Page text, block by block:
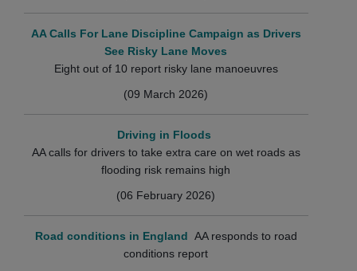
AA Calls For Lane Discipline Campaign as Drivers
See Risky Lane Moves
Eight out of 10 report risky lane manoeuvres
(09 March 2026)
Driving in Floods
AA calls for drivers to take extra care on wet roads as
flooding risk remains high
(06 February 2026)
Road conditions in England AA responds to road
conditions report